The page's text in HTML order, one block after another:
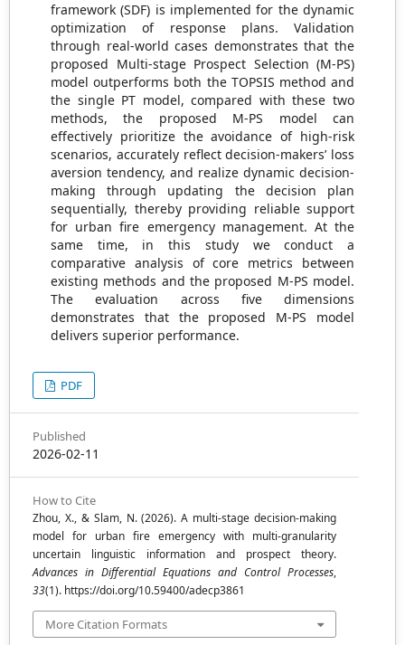
framework (SDF) is implemented for the dynamic
optimization of response plans. Validation
through real-world cases demonstrates that the
proposed Multi-stage Prospect Selection (M-PS)
model outperforms both the TOPSIS method and
the single PT model, compared with these two
methods, the proposed M-PS model can
effectively prioritize the avoidance of high-risk
scenarios, accurately reflect decision-makers’ loss
aversion tendency, and realize dynamic decision-
making through updating the decision plan
sequentially, thereby providing reliable support
for urban fire emergency management. At the
same time, in this study we conduct a
comparative analysis of core metrics between
existing methods and the proposed M-PS model.
The evaluation across five dimensions
demonstrates that the proposed M-PS model
delivers superior performance.
PDF
Published
2026-02-11
How to Cite
Zhou, X., & Slam, N. (2026). A multi-stage decision-making
model for urban fire emergency with multi-granularity
uncertain linguistic information and prospect theory.
Advances in Differential Equations and Control Processes,
33(1). https://doi.org/10.59400/adecp3861
More Citation Formats